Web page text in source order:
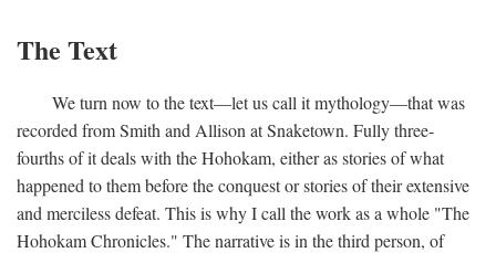
The Text
We turn now to the text—let us call it mythology—that was
recorded from Smith and Allison at Snaketown. Fully three-
fourths of it deals with the Hohokam, either as stories of what
happened to them before the conquest or stories of their extensive
and merciless defeat. This is why I call the work as a whole "The
Hohokam Chronicles." The narrative is in the third person, of